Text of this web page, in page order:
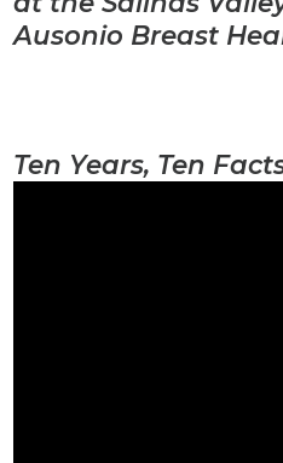
Ausonio Breast
Ten Years, Ten